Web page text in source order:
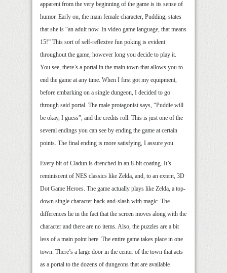
apparent from the very beginning of the game is its sense of
humor. Early on, the main female character, Pudding, states
that she is “an adult now. In video game language, that means
15!” This sort of self-reflexive fun poking is evident
throughout the game, however long you decide to play it.
You see, there’s a portal in the main town that allows you to
end the game at any time. When I first got my equipment,
before embarking on a single dungeon, I decided to go
through said portal. The male protagonist says, “Puddie will
be okay, I guess”, and the credits roll. This is just one of the
several endings you can see by ending the game at certain
points. The final ending is more satisfying, I assure you.
Every bit of Cladun is drenched in an 8-bit coating. It’s
reminiscent of NES classics like Zelda, and, to an extent, 3D
Dot Game Heroes. The game actually plays like Zelda, a top-
down single character hack-and-slash with magic. The
differences lie in the fact that the screen moves along with the
character and there are no items. Also, the puzzles are a bit
less of a main point here. The entire game takes place in one
town. There’s a large door in the center of the town that acts
as a portal to the dozens of dungeons that are available